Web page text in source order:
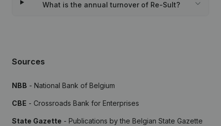
What is the annual turnover of Re-Sult?
Sources
NBB - National Bank of Belgium
CBE - Crossroads Bank for Enterprises
State Gazette - Publications by the Belgian State Gazette